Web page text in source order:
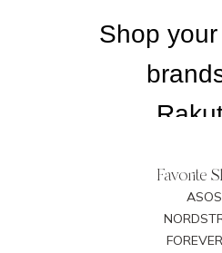
Favorite
ASOS